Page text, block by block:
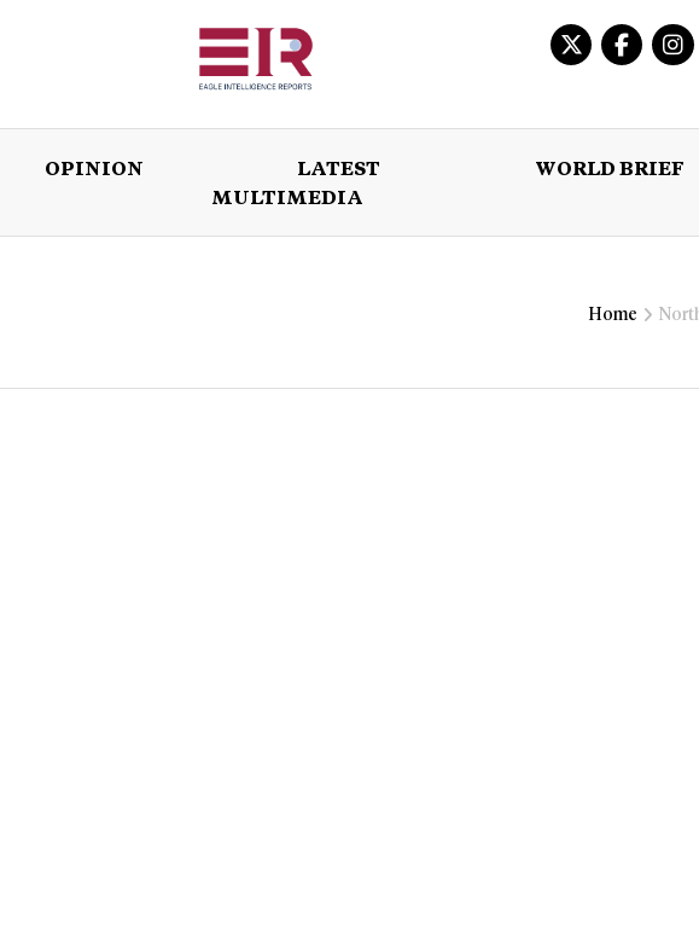
OPINION LATEST WORLD BRIEF
MULTIMEDIA
OPINION LATEST
Home